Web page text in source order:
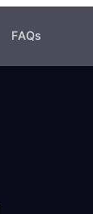
FAQs